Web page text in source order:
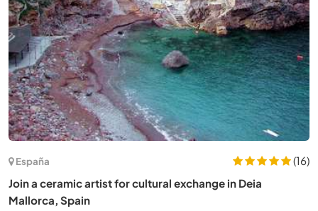
España
(17)
Help at our farm in Mallorca, Spain